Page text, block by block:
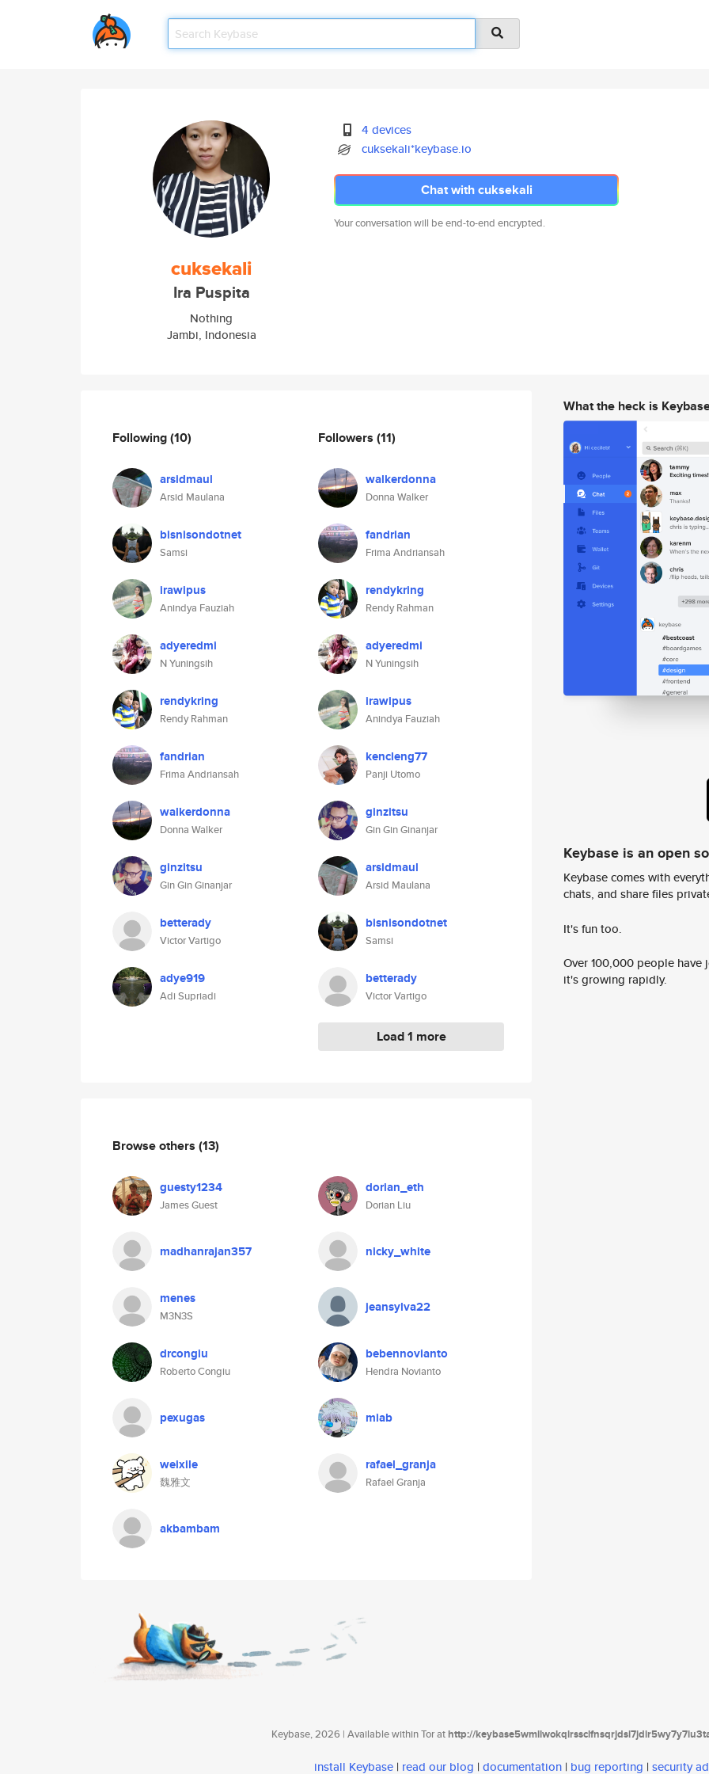
cuksekali
Ira Puspita
Nothing
Jambi, Indonesia
4 devices
cuksekali*keybase.io
Chat with cuksekali
Your conversation will be end-to-end encrypted.
Following(10)
arsidmaul
Arsid Maulana
bisnisondotnet
Samsi
irawipus
Anindya Fauziah
adyeredmi
N Yuningsih
rendykring
Rendy Rahman
fandrian
Frima Andriansah
walkerdonna
Donna Walker
ginzitsu
Gin Gin Ginanjar
betterady
Victor Vartigo
adye919
Adi Supriadi
Followers (11)
walkerdonna
Donna Walker
fandrian
Frima Andriansah
rendykring
Rendy Rahman
adyeredmi
N Yuningsih
irawipus
Anindya Fauziah
kencleng77
Panji Utomo
ginzitsu
Gin Gin Ginanjar
arsidmaul
Arsid Maulana
bisnisondotnet
Samsi
betterady
Victor Vartigo
Load 1 more
Browse others (13)
guesty1234
James Guest
dorian_eth
Dorian Liu
madhanrajan357 nicky_white
menes
M3N3S
jeansylva22
drcongiu
Roberto Congiu
bebennovianto
Hendra Novianto
pexugas miab
weixile
魏雅文
rafael_granja
Rafael Granja
akbambam
What the heck is
Keybase is an open
Keybase comes with
chats, and share files
It's fun too.
Over 100,000 people
it's growing rapidly.
Keybase, 2026 | Available within Tor athttp://
install Keybase | read our blog | documentation | bug reporting | security